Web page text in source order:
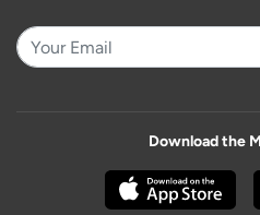
Download the